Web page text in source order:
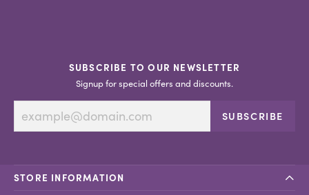
SUBSCRIBE TO OUR NEWSLETTER
Signup for special offers and discounts.
SUBSCRIBE
STORE INFORMATION